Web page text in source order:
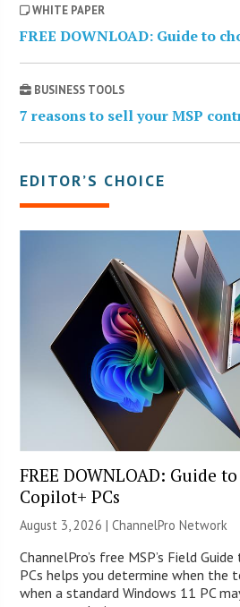
WHITE PAPER
FREE DOWNLOAD: Guide to
BUSINESS TOOLS
7 reasons to sell your MSP
EDITOR’S CHOICE
FREE DOWNLOAD: Guide
Copilot+ PCs
August 3, 2026 |ChannelPro Network
ChannelPro’s free MSP’s Field
PCs helps you determine when the
when a standard Windows 11 PC